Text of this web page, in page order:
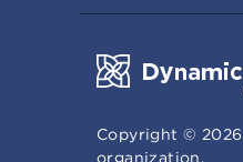
Copyright © 2026
organization.